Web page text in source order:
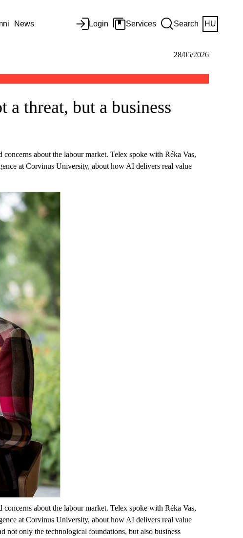
News Login Services Search HU
28/05/2026
a threat, but a business
about the labour market. Telex spoke with Réka Vas,
at Corvinus University, about how AI delivers real value
about the labour market. Telex spoke with Réka Vas,
at Corvinus University, about how AI delivers real value
not only the technological foundations, but also business